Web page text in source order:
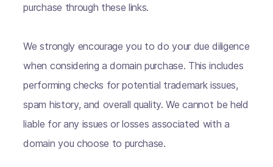
purchase through these links.
We strongly encourage you to do your due diligence
when considering a domain purchase. This includes
performing checks for potential trademark issues,
spam history, and overall quality. We cannot be held
liable for any issues or losses associated with a
domain you choose to purchase.